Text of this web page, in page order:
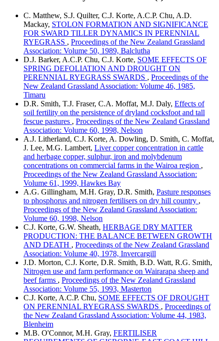
C. Matthew, S.J. Quilter, C.J. Korte, A.C.P. Chu, A.D.
Mackay, STOLON FORMATION AND SIGNIFICANCE
FOR SWARD TILLER DYNAMICS IN PERENNIAL
RYEGRASS , Proceedings of the New Zealand Grassland
Association: Volume 50, 1989, Balclutha
D.J. Barker, A.C.P. Chu, C.J. Korte, SOME EFFECTS OF
SPRING DEFOLIATION AND DROUGHT ON
PERENNIAL RYEGRASS SWARDS , Proceedings of the
New Zealand Grassland Association: Volume 46, 1985,
Timaru
D.R. Smith, T.J. Fraser, C.A. Moffat, M.J. Daly, Effects of
soil fertility on the persistence of dryland cocksfoot and tall
fescue pastures , Proceedings of the New Zealand Grassland
Association: Volume 60, 1998, Nelson
A.J. Litherland, C.J. Korte, A. Dowling, D. Smith, C. Moffat,
J. Lee, M.G. Lambert, Liver copper concentration in cattle
and herbage copper, sulphur, iron and molybdenum
concentrations on commercial farms in the Wairoa region ,
Proceedings of the New Zealand Grassland Association:
Volume 61, 1999, Hawkes Bay
A.G. Gillingham, M.H. Gray, D.R. Smith, Pasture responses
to phosphorus and nitrogen fertilisers on dry hill country ,
Proceedings of the New Zealand Grassland Association:
Volume 60, 1998, Nelson
C.J. Korte, G.W. Sheath, HERBAGE DRY MATTER
PRODUCTION: THE BALANCE BETWEEN GROWTH
AND DEATH , Proceedings of the New Zealand Grassland
Association: Volume 40, 1978, Invercargill
J.D. Morton, C.J. Korte, D.R. Smith, B.D. Watt, R.G. Smith,
Nitrogen use and farm performance on Wairarapa sheep and
beef farms , Proceedings of the New Zealand Grassland
Association: Volume 55, 1993, Masterton
C.J. Korte, A.C.P. Chu, SOME EFFECTS OF DROUGHT
ON PERENNIAL RYEGRASS SWARDS , Proceedings of
the New Zealand Grassland Association: Volume 44, 1983,
Blenheim
M.B. O'Connor, M.H. Gray, FERTILISER